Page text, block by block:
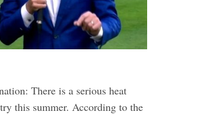
There is a serious heat
this summer. According to the